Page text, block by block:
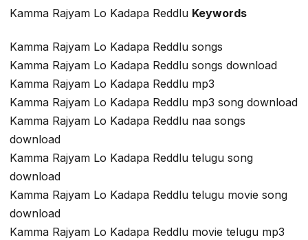
Kamma Rajyam Lo Kadapa Reddlu Keywords
Kamma Rajyam Lo Kadapa Reddlu songs
Kamma Rajyam Lo Kadapa Reddlu songs download
Kamma Rajyam Lo Kadapa Reddlu mp3
Kamma Rajyam Lo Kadapa Reddlu mp3 song download
Kamma Rajyam Lo Kadapa Reddlu naa songs
download
Kamma Rajyam Lo Kadapa Reddlu telugu song
download
Kamma Rajyam Lo Kadapa Reddlu telugu movie song
download
Kamma Rajyam Lo Kadapa Reddlu movie telugu mp3